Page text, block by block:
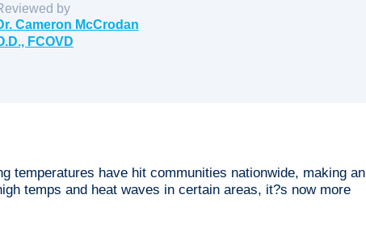
by
Cameron McCrodan
FCOVD
temperatures have hit communities nationwide, making an
temps and heat waves in certain areas, it?s now more